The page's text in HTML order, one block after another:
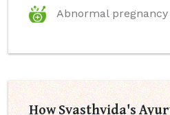
Abnormal pregnancy
How Svasthvida's